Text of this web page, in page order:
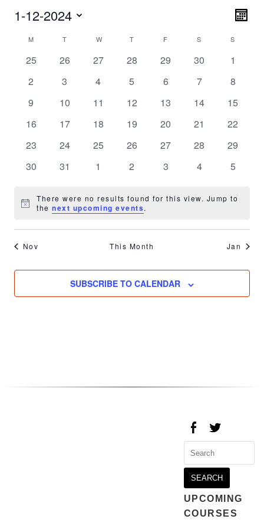
1-12-2024
date.
Calendar
of
M MONDAY
T TUESDAY
W WEDNESDAY
T THURSDAY
F S SATURDAY
S
0
25
0
26
0
27
0
28
0
29
0
30
0
1
0
2
0
3
0
4
0
5
0
6
0
7
0
8
0
9
0
10
0
11
0
12
0
13
0
14
0
15
0
16
0
17
0
18
0
19
0
20
0
21
0
22
0
23
0
24
0
25
0
26
0
27
0
28
0
29
0
30
0
31
0
1
0
2
0
3
0
4
0
5
Notice
There were no results found for this view. Jump to
thenext upcoming events.
Nov This Month Jan
SUBSCRIBE TO CALENDAR
for:
UPCOMING
COURSES